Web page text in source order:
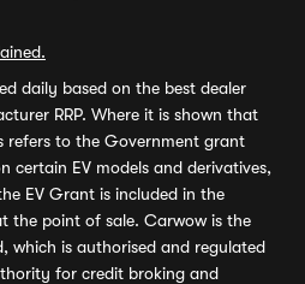
daily based on the best dealer
RRP. Where it is shown that
refers to the Government grant
certain EV models and derivatives,
EV Grant is included in the
the point of sale. Carwow is the
which is authorised and regulated
for credit broking and